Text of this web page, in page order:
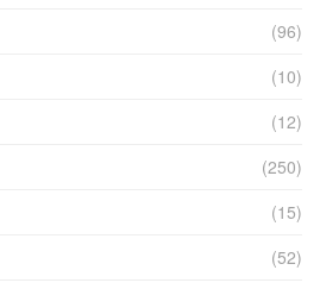
(96)
(10)
(12)
(250)
(15)
(52)